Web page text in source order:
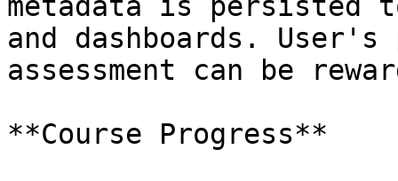
and dashboards.
assessment can be
**Course Progress**